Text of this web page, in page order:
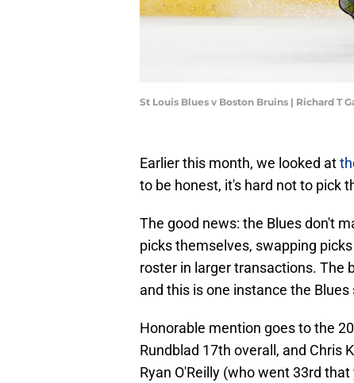
St Louis Blues v Boston Bruins | Richard T
Earlier this month, we looked at
to be honest, it's hard not to pick
The good news: the Blues don't
picks themselves, swapping
roster in larger transactions. The
and this is one instance the
Honorable mention goes to the
Rundblad 17th overall, and Chris
Ryan O'Reilly (who went 33rd